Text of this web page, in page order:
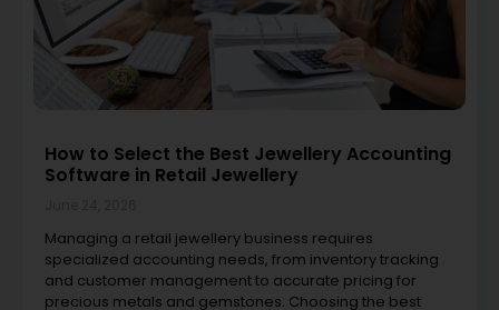
How to Select the Best Jewellery Accounting
Software in Retail Jewellery
Managing a retail jewellery business requires
specialized accounting needs, from inventory tracking
and customer management to accurate pricing for
precious metals and gemstones. Choosing the best